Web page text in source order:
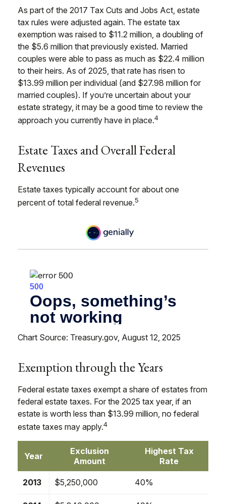
As part of the 2017 Tax Cuts and Jobs Act, estate
tax rules were adjusted again. The estate tax
exemption was raised to $11.2 million, a doubling of
the $5.6 million that previously existed. Married
couples were able to pass as much as $22.4 million
to their heirs. As of 2025, that rate has risen to
$13.99 million per individual (and $27.98 million for
married couples). If you’re uncertain about your
estate strategy, it may be a good time to review the
approach you currently have in place.4
Estate Taxes and Overall Federal
Revenues
Estate taxes typically account for about one
percent of total federal revenue.5
Chart Source: Treasury.gov, August 12, 2025
Exemption through the Years
Federal estate taxes exempt a share of estates from
federal estate taxes. For the 2025 tax year, if an
estate is worth less than $13.99 million, no federal
estate taxes may apply.4
Year
Exclusion
Amount
Highest Tax
Rate
2013 $5,250,000 40%